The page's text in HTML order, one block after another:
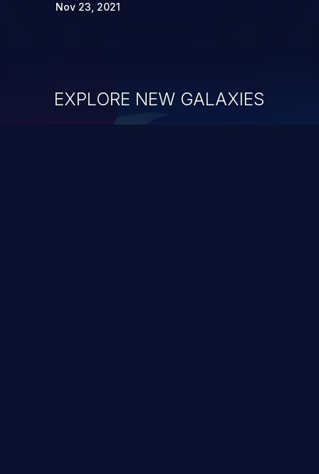
Nov 23, 2021
EXPLORE NEW GALAXIES